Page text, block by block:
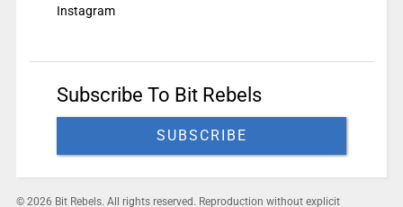
Instagram
Subscribe To Bit Rebels
SUBSCRIBE
© 2026 Bit Rebels. All rights reserved. Reproduction without explicit